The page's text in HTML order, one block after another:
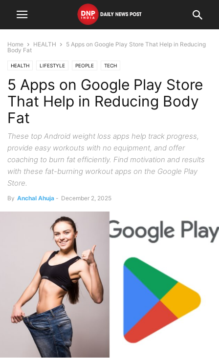
Home HEALTH
5 Apps on Google Play Store That Help in Reducing
Body Fat
HEALTH LIFESTYLE PEOPLE TECH
5 Apps on Google Play Store
That Help in Reducing Body
Fat
These top Android weight loss apps help track progress,
provide easy workouts with no equipment, and offer
coaching to burn fat efficiently. Find motivation and results
with these fat-burning workout apps on the Google Play
Store.
By Anchal Ahuja - December 2, 2025